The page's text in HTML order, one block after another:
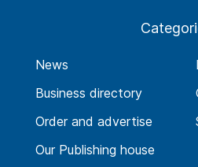
News
Business directory
Order and advertise
Our Publishing house